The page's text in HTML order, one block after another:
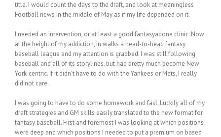
title. I would count the days to the draft, and look at meaningless
Football news in the middle of May as if my life depended on it.
I needed an intervention, or at least a good fantasyadone clinic. Now
at the height of my addiction, in walks a head-to-head fantasy
baseball league and my attention is grabbed. I was still following
baseball and all of its storylines, but had pretty much become New
York-centric. If it didn’t have to do with the Yankees or Mets, I really
did not care.
I was going to have to do some homework and fast. Luckily all of my
draft strategies and GM skills easily translated to the new format for
fantasy baseball. First and foremost I was looking at which positions
were deep and which positions I needed to put a premium on based